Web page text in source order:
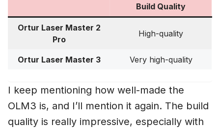
Build Quality
Ortur Laser Master 2
Pro
High-quality
Ortur Laser Master 3 Very high-quality
I keep mentioning how well-made the
OLM3 is, and I’ll mention it again. The build
quality is really impressive, especially with